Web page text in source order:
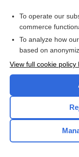
To operate our
commerce
To analyze how
based on
View full cookie policy